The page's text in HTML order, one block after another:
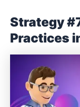
Strategy
Practices